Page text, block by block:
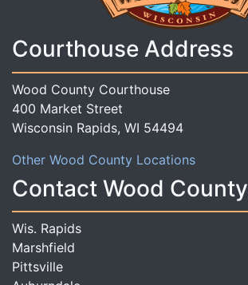
Courthouse Address
Wood County Courthouse
400 Market Street
Wisconsin Rapids, WI 54494
Other Wood County Locations
Contact Wood County
Wis. Rapids
Marshfield
Pittsville